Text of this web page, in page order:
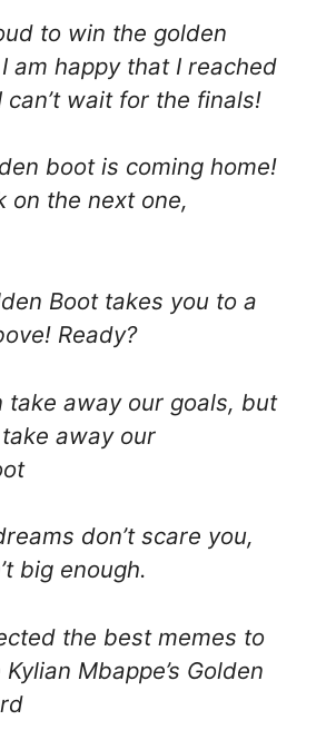
to win the golden
am happy that I reached
can’t wait for the finals!
boot is coming home!
on the next one,
Boot takes you to a
Ready?
take away our goals, but
take away our
don’t scare you,
big enough.
the best memes to
Mbappe’s Golden